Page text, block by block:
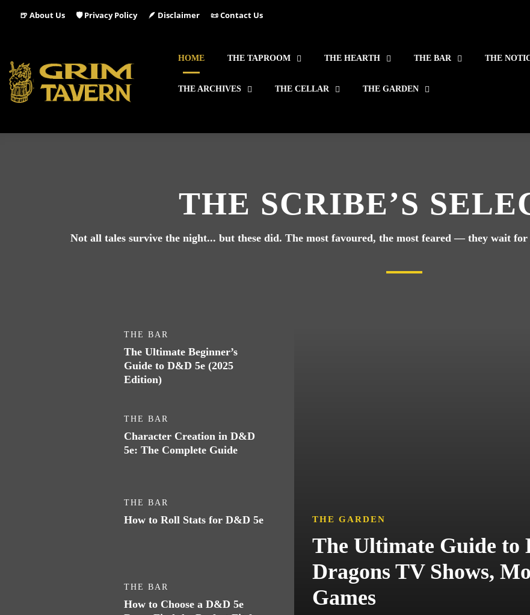
🍺 About Us 🛡️ Privacy Policy 🪶 Disclaimer 📜 Contact Us
HOME THE TAPROOM THE HEARTH THE BAR THE
THE ARCHIVES THE CELLAR THE GARDEN
THE SCRIBE’S
Not all tales survive the night... but these did. The most favoured, the most feared — they wait
THE BAR
The Ultimate Beginner’s
Guide to D&D 5e (2025
Edition)
THE BAR
Character Creation in D&D
5e: The Complete Guide
THE BAR
How to Roll Stats for D&D 5e
THE BAR
How to Choose a D&D 5e
THE GARDEN
The Ultimate Guide to
Dragons TV Shows,
Games